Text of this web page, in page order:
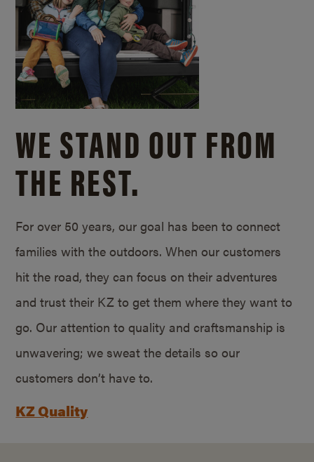
WE STAND OUT FROM
THE REST.
For over 50 years, our goal has been to connect
families with the outdoors. When our customers
hit the road, they can focus on their adventures
and trust their KZ to get them where they want to
go. Our attention to quality and craftsmanship is
unwavering; we sweat the details so our
customers don’t have to.
KZ Quality